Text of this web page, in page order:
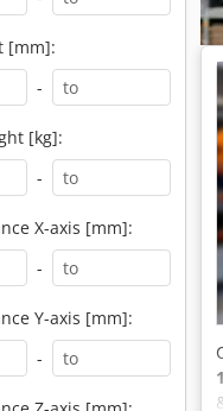
[mm]:
-
[kg]:
-
X-axis [mm]:
-
Y-axis [mm]:
-